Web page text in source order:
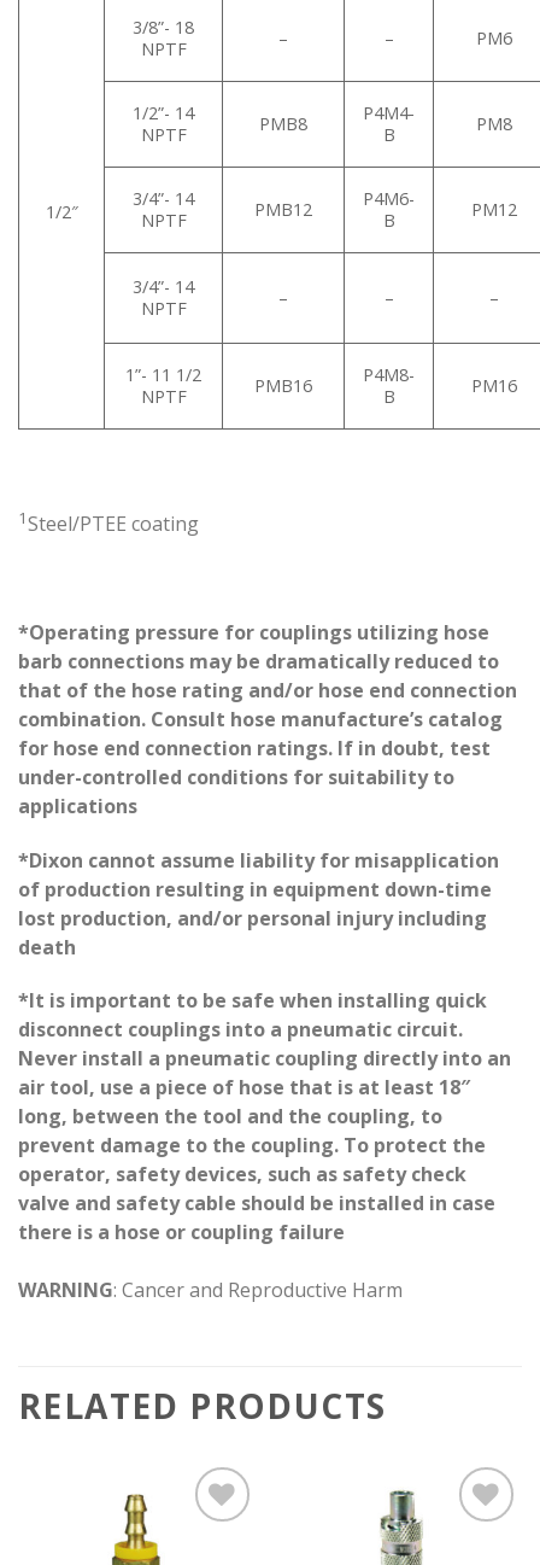
1/2″
3/8”- 18
NPTF
– – PM6
1/2”- 14
NPTF
PMB8
P4M4-
B
PM8
3/4”- 14
NPTF
PMB12
P4M6-
B
PM12
3/4”- 14
NPTF
– – –
1”- 11 1/2
NPTF
PMB16
P4M8-
B
PM16
1Steel/PTEE coating
*Operating pressure for couplings utilizing hose
barb connections may be dramatically reduced to
that of the hose rating and/or hose end connection
combination. Consult hose manufacture’s catalog
for hose end connection ratings. If in doubt, test
under-controlled conditions for suitability to
applications
*Dixon cannot assume liability for misapplication
of production resulting in equipment down-time
lost production, and/or personal injury including
death
*It is important to be safe when installing quick
disconnect couplings into a pneumatic circuit.
Never install a pneumatic coupling directly into an
air tool, use a piece of hose that is at least 18″
long, between the tool and the coupling, to
prevent damage to the coupling. To protect the
operator, safety devices, such as safety check
valve and safety cable should be installed in case
there is a hose or coupling failure
WARNING: Cancer and Reproductive Harm
RELATED PRODUCTS